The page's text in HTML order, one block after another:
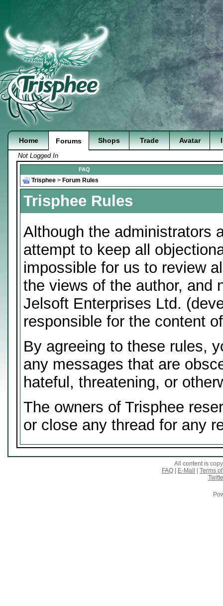
Home Forums Shops Trade Avatar
Not Logged In
FAQ
Trisphee > Forum Rules
Trisphee Rules
Although the administrators
attempt to keep all
impossible for us to review
the views of the author, and
Jelsoft Enterprises Ltd.
responsible for the content
By agreeing to these rules,
any messages that are
hateful, threatening, or
The owners of Trisphee
or close any thread for any
All content is
FAQ
E-Mail
Terms